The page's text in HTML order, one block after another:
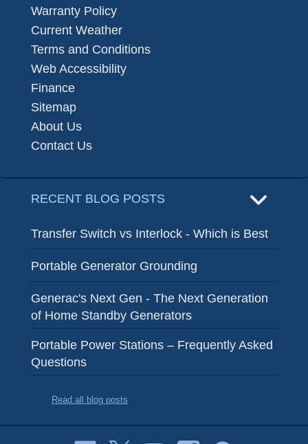
Warranty Policy
Current Weather
Terms and Conditions
Web Accessibility
Finance
Sitemap
About Us
Contact Us
RECENT BLOG POSTS
Transfer Switch vs Interlock - Which is Best
Portable Generator Grounding
Generac's Next Gen - The Next Generation
of Home Standby Generators
Portable Power Stations – Frequently Asked
Questions
Read all blog posts